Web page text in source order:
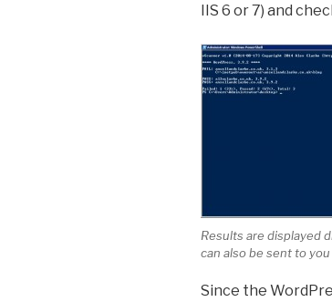
IIS 6 or 7) and
Results are displayed
can also be sent to you
Since the